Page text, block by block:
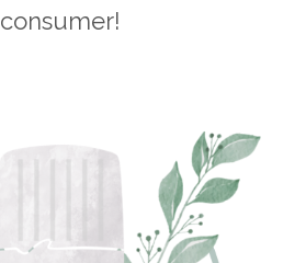
consumer!